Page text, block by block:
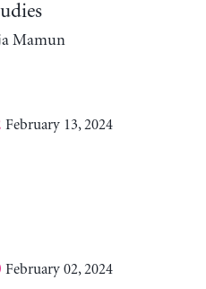
Mamun
February 13, 2024
February 02, 2024